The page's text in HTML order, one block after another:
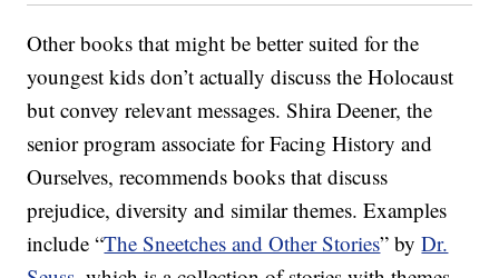
Other books that might be better suited for the
youngest kids don’t actually discuss the Holocaust
but convey relevant messages. Shira Deener, the
senior program associate for Facing History and
Ourselves, recommends books that discuss
prejudice, diversity and similar themes. Examples
include “The Sneetches and Other Stories” byDr.